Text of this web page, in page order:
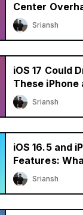
Center
Sriansh
iOS 17 Could
These iPhone
Sriansh
iOS 16.5 and
Features:
Sriansh